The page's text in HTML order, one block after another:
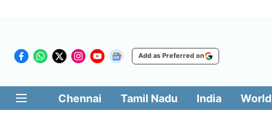
Add as Preferred on
Chennai Tamil Nadu India World